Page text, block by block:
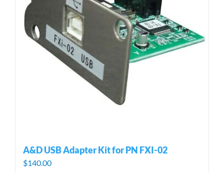
A&D USB Adapter Kit for PN FXI-02
$140.00